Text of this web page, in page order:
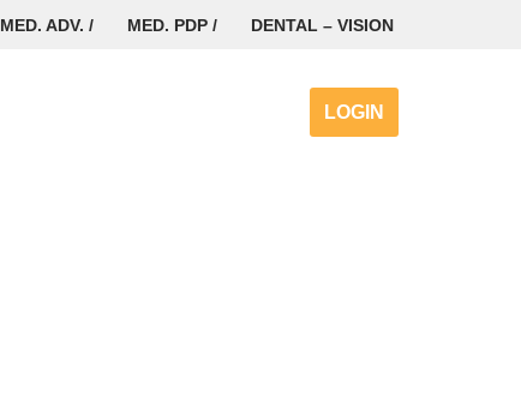
MED. ADV. / MED. PDP / DENTAL – VISION
LOGIN